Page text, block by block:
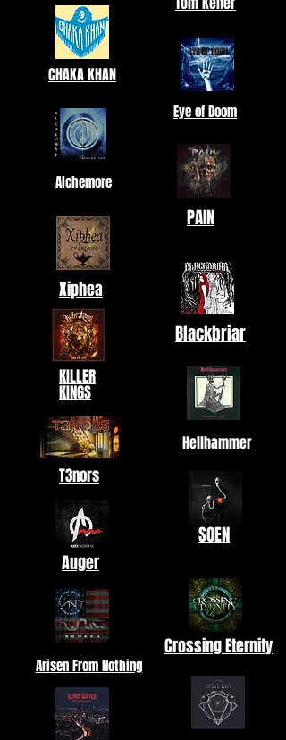
CHAKA KHAN
Alchemore
Xiphea
KILLER
KINGS
T3nors
Eye of Doom
PAIN
Blackbriar
Hellhammer
SOEN
Auger
Crossing Eternity
Arisen From Nothing